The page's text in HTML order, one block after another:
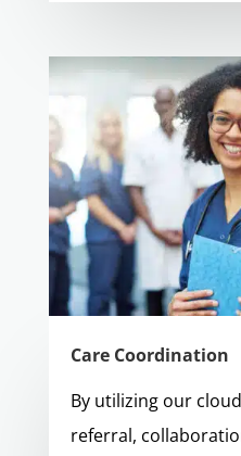
Care Coordination
By utilizing our
referral,